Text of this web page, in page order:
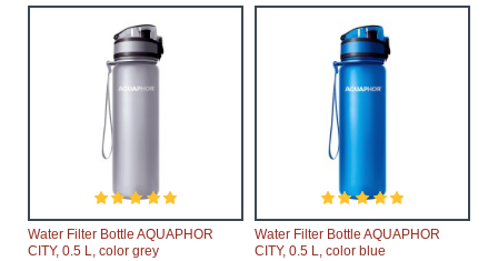
Water Filter Bottle AQUAPHOR
CITY, 0.5 L, color grey
Water Filter Bottle AQUAPHOR
CITY, 0.5 L, color blue